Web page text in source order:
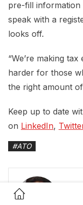
Home Button
pre-fill
speak with a
looks off.
“We’re making
harder for those
the right amount
Keep up to date
on LinkedIn,
#ATO